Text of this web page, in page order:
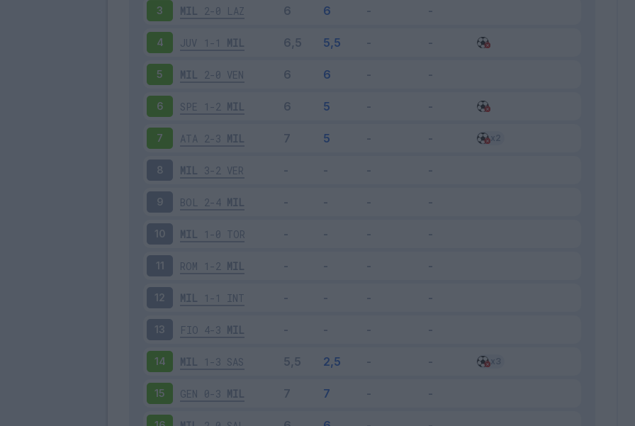
3 MIL 2-0 LAZ
4 JUV 1-1 MIL
5 MIL 2-0 VEN
6 SPE 1-2 MIL
7 ATA 2-3 MIL
8 MIL 3-2 VER
9 BOL 2-4 MIL
10 MIL 1-0 TOR
11 ROM 1-2 MIL
12 MIL 1-1 INT
13 FIO 4-3 MIL
14 MIL 1-3 SAS
15 GEN 0-3 MIL